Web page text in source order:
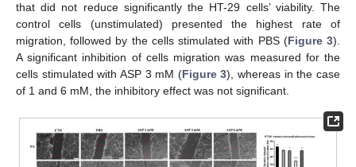
that did not reduce significantly the HT-29 cells’ viability. The
control cells (unstimulated) presented the highest rate of
migration, followed by the cells stimulated with PBS (Figure 3).
A significant inhibition of cells migration was measured for the
cells stimulated with ASP 3 mM (Figure 3), whereas in the case
of 1 and 6 mM, the inhibitory effect was not significant.